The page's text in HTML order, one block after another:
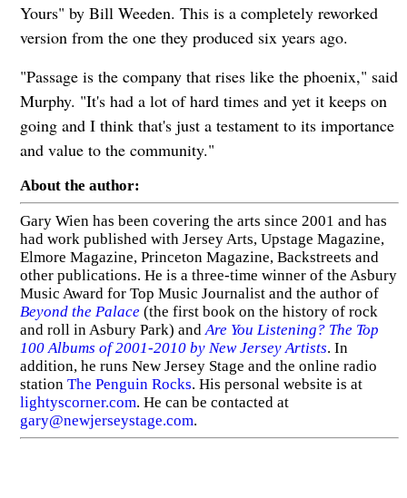
Yours" by Bill Weeden. This is a completely reworked
version from the one they produced six years ago.
"Passage is the company that rises like the phoenix," said
Murphy. "It's had a lot of hard times and yet it keeps on
going and I think that's just a testament to its importance
and value to the community."
About the author:
Gary Wien has been covering the arts since 2001 and has
had work published with Jersey Arts, Upstage Magazine,
Elmore Magazine, Princeton Magazine, Backstreets and
other publications. He is a three-time winner of the Asbury
Music Award for Top Music Journalist and the author of
Beyond the Palace(the first book on the history of rock
and roll in Asbury Park) and Are You Listening? The Top
100 Albums of 2001-2010 by New Jersey Artists. In
addition, he runs New Jersey Stage and the online radio
station The Penguin Rocks. His personal website is at
lightyscorner.com. He can be contacted at
gary@newjerseystage.com.